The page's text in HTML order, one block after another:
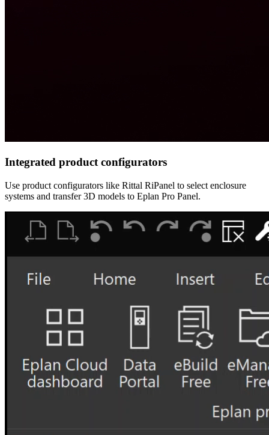
Integrated product configurators
Use product configurators like Rittal RiPanel to select enclosure
systems and transfer 3D models to Eplan Pro Panel.